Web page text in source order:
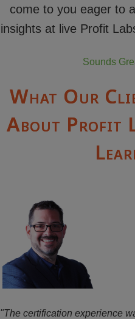
come to you eager to
insights at live Profit
Sounds
What Our
About Profit
"The certification experience